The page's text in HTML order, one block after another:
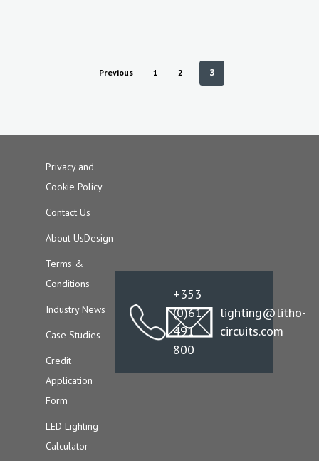
Previous 1 2 3
Privacy and
Cookie Policy
Contact Us
About UsDesign
Terms &
Conditions
Industry News
Case Studies
Credit
Application
Form
LED Lighting
Calculator
+353
(0)61
491
800
lighting@litho-
circuits.com